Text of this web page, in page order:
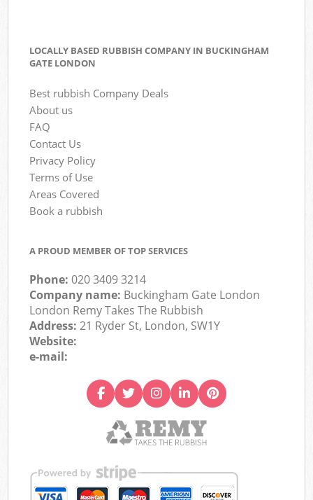
LOCALLY BASED RUBBISH COMPANY IN BUCKINGHAM
GATE LONDON
Best rubbish Company Deals
About us
FAQ
Contact Us
Privacy Policy
Terms of Use
Areas Covered
Book a rubbish
A PROUD MEMBER OF TOP SERVICES
Phone:020 3409 3214
Company name: Buckingham Gate London
London Remy Takes The Rubbish
Address:21 Ryder St, London, SW1Y
Website:
e-mail: